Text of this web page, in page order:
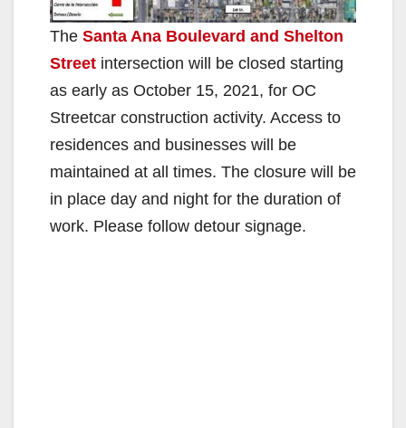
The Santa Ana Boulevard and Shelton
Street intersection will be closed starting
as early as October 15, 2021, for OC
Streetcar construction activity. Access to
residences and businesses will be
maintained at all times. The closure will be
in place day and night for the duration of
work. Please follow detour signage.